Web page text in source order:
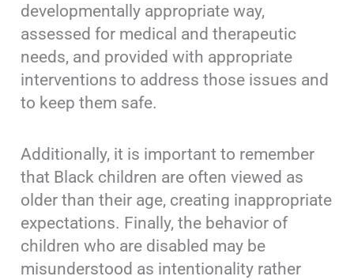
developmentally appropriate way,
assessed for medical and therapeutic
needs, and provided with appropriate
interventions to address those issues and
to keep them safe.
Additionally, it is important to remember
that Black children are often viewed as
older than their age, creating inappropriate
expectations. Finally, the behavior of
children who are disabled may be
misunderstood as intentionality rather